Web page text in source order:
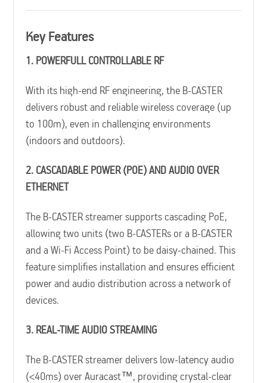
Key Features
1. POWERFULL CONTROLLABLE RF
With its high-end RF engineering, the B-CASTER
delivers robust and reliable wireless coverage (up
to 100m), even in challenging environments
(indoors and outdoors).
2. CASCADABLE POWER (POE) AND AUDIO OVER
ETHERNET
The B-CASTER streamer supports cascading PoE,
allowing two units (two B-CASTERs or a B-CASTER
and a Wi-Fi Access Point) to be daisy-chained. This
feature simplifies installation and ensures efficient
power and audio distribution across a network of
devices.
3. REAL-TIME AUDIO STREAMING
The B-CASTER streamer delivers low-latency audio
(<40ms) over Auracast™, providing crystal-clear